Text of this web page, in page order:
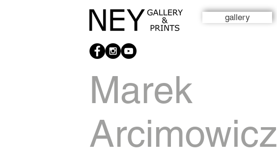
gallery
Marek
Arcimowicz